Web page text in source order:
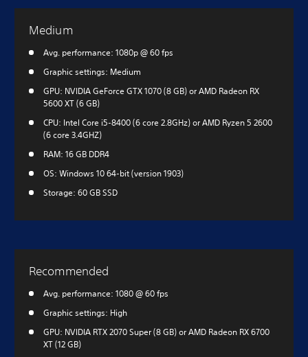
Medium
Avg. performance: 1080p @ 60 fps
Graphic settings: Medium
GPU: NVIDIA GeForce GTX 1070 (8 GB) or AMD Radeon RX
5600 XT (6 GB)
CPU: Intel Core i5-8400 (6 core 2.8GHz) or AMD Ryzen 5 2600
(6 core 3.4GHZ)
RAM: 16 GB DDR4
OS: Windows 10 64-bit (version 1903)
Storage: 60 GB SSD
Recommended
Avg. performance: 1080 @ 60 fps
Graphic settings: High
GPU: NVIDIA RTX 2070 Super (8 GB) or AMD Radeon RX 6700
XT (12 GB)